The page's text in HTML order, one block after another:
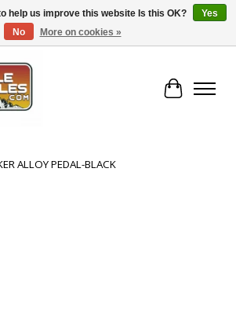
Over €100 !!
Cart
ALLOY PEDAL-BLACK
help us improve this website Is this OK?
Yes
No
More on cookies »